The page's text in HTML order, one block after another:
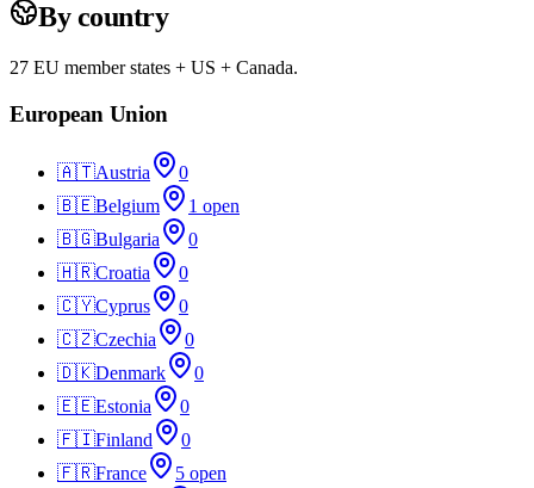
By country
27 EU member states + US + Canada.
European Union
🇦🇹Austria
0
🇧🇪Belgium 1 open
🇧🇬Bulgaria
0
🇭🇷Croatia
0
🇨🇾Cyprus
0
🇨🇿Czechia
0
🇩🇰Denmark
0
🇪🇪Estonia
0
🇫🇮Finland
0
🇫🇷France 5 open